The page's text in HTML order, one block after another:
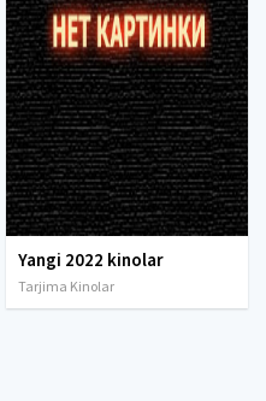
Yangi 2022 kinolar
Tarjima Kinolar